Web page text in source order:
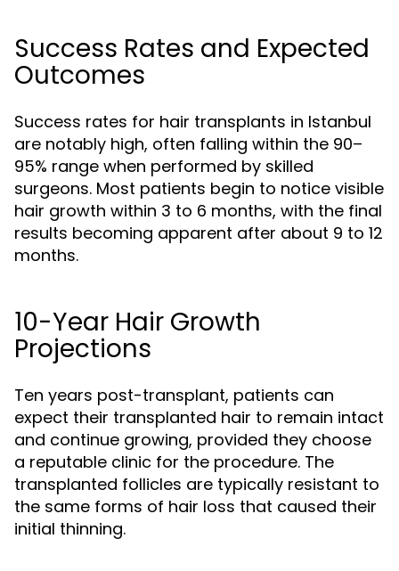
Success Rates and Expected
Outcomes
Success rates for hair transplants in Istanbul
are notably high, often falling within the 90–
95% range when performed by skilled
surgeons. Most patients begin to notice visible
hair growth within 3 to 6 months, with the final
results becoming apparent after about 9 to 12
months.
10-Year Hair Growth
Projections
Ten years post-transplant, patients can
expect their transplanted hair to remain intact
and continue growing, provided they choose
a reputable clinic for the procedure. The
transplanted follicles are typically resistant to
the same forms of hair loss that caused their
initial thinning.